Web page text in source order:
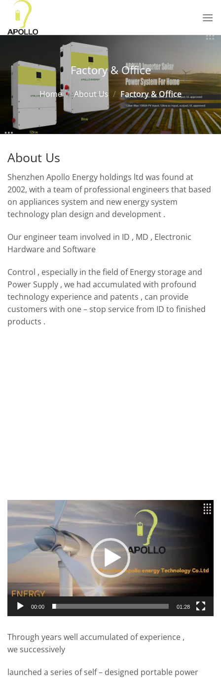
Skip
content
Factory & Office
Home / About Us / Factory & Office
About Us
Shenzhen Apollo Energy holdings ltd was found at
2002, with a team of professional engineers that based
on appliances system and new energy system
technology plan design and development .
Our engineer team involved in ID , MD , Electronic
Hardware and Software
Control , especially in the field of Energy storage and
Power Supply , we had accumulated with profound
technology experience and patents , can provide
customers with one – stop service from ID to finished
products .
Video
Player
00:00 01:28
Through years well accumulated of experience ,
we successively
launched a series of self – designed portable power